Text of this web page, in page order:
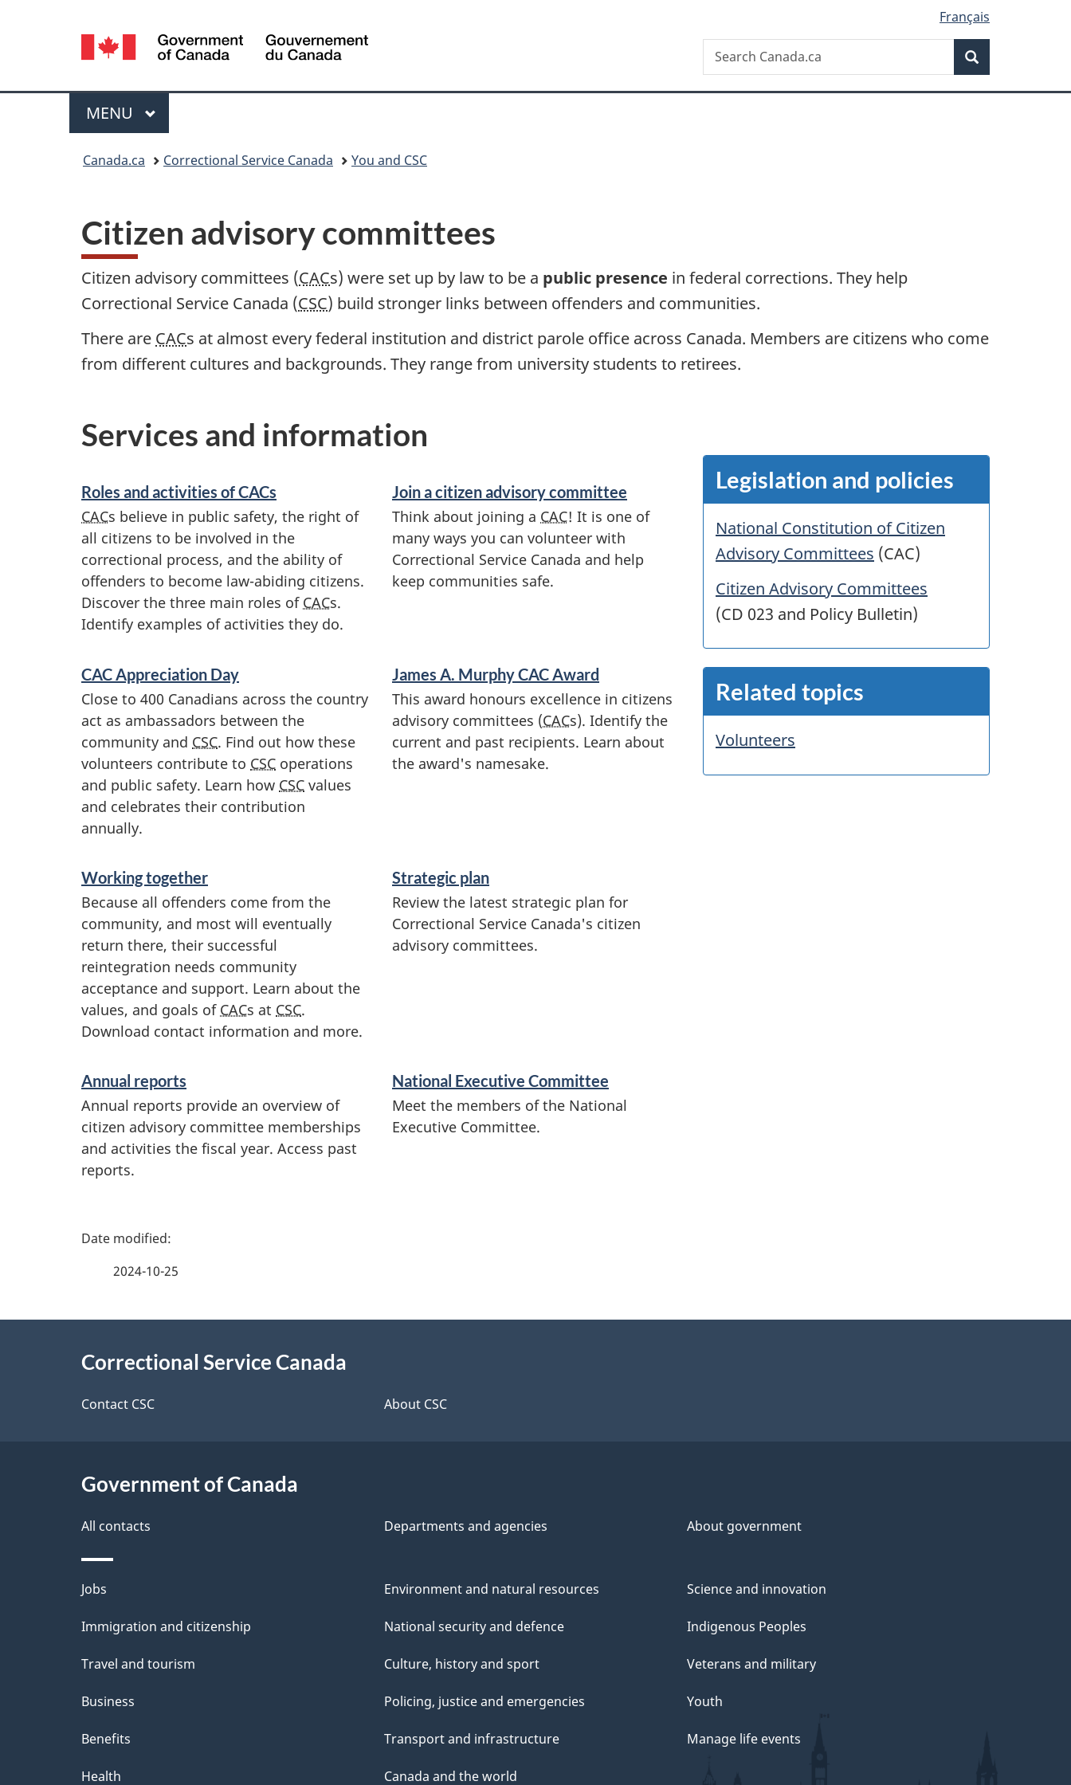
version
Language
selection
Français
Canada
Search
Search
Canada.ca
Menu
MAIN
MENU
Canada.ca Correctional Service Canada You and CSC
Citizen advisory committees
Citizen advisory committees (CACs) were set up by law to be a public presence in federal corrections. They help
Correctional Service Canada (CSC) build stronger links between offenders and communities.
There are CACs at almost every federal institution and district parole office across Canada. Members are citizens who come
from different cultures and backgrounds. They range from university students to retirees.
Services and information
Roles and activities ofCACs
CACs believe in public safety, the right of
all citizens to be involved in the
correctional process, and the ability of
offenders to become law-abiding citizens.
Discover the three main roles of CACs.
Identify examples of activities they do.
Join a citizen advisory committee
Think about joining a CAC! It is one of
many ways you can volunteer with
Correctional Service Canada and help
keep communities safe.
CAC Appreciation Day
Close to 400 Canadians across the country
act as ambassadors between the
community and CSC. Find out how these
volunteers contribute to CSC operations
and public safety. Learn how CSC values
and celebrates their contribution
annually.
James A. MurphyCAC Award
This award honours excellence in citizens
advisory committees (CACs). Identify the
current and past recipients. Learn about
the award's namesake.
Working together
Because all offenders come from the
community, and most will eventually
return there, their successful
reintegration needs community
acceptance and support. Learn about the
values, and goals of CACs at CSC.
Download contact information and more.
Strategic plan
Review the latest strategic plan for
Correctional Service Canada's citizen
advisory committees.
Annual reports
Annual reports provide an overview of
citizen advisory committee memberships
and activities the fiscal year. Access past
reports.
National Executive Committee
Meet the members of the National
Executive Committee.
Legislation and policies
National Constitution of Citizen
Advisory Committees (CAC)
Citizen Advisory Committees
(CD 023 and Policy Bulletin)
Related topics
Volunteers
P
e
e
a
i
l
s
2024-10-25
Correctional Service Canada
Contact CSC About CSC
Government of Canada
All contacts Departments and agencies About government
Themes
and
Jobs
Immigration and citizenship
Travel and tourism
Business
Benefits
Health
Environment and natural resources
National security and defence
Culture, history and sport
Policing, justice and emergencies
Transport and infrastructure
Canada and the world
Science and innovation
Indigenous Peoples
Veterans and military
Youth
Manage life events